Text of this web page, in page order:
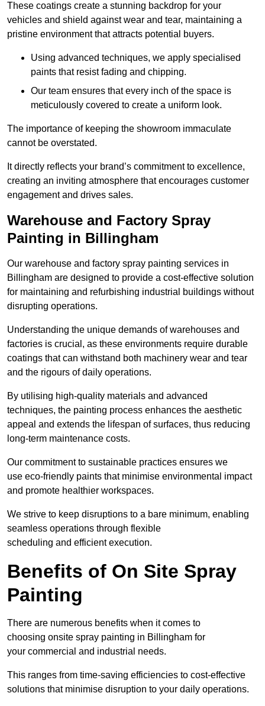
These coatings create a stunning backdrop for your
vehicles and shield against wear and tear, maintaining a
pristine environment that attracts potential buyers.
Using advanced techniques, we apply specialised
paints that resist fading and chipping.
Our team ensures that every inch of the space is
meticulously covered to create a uniform look.
The importance of keeping the showroom immaculate
cannot be overstated.
It directly reflects your brand’s commitment to excellence,
creating an inviting atmosphere that encourages customer
engagement and drives sales.
Warehouse and Factory Spray
Painting in Billingham
Our warehouse and factory spray painting services in
Billingham are designed to provide a cost-effective solution
for maintaining and refurbishing industrial buildings without
disrupting operations.
Understanding the unique demands of warehouses and
factories is crucial, as these environments require durable
coatings that can withstand both machinery wear and tear
and the rigours of daily operations.
By utilising high-quality materials and advanced
techniques, the painting process enhances the aesthetic
appeal and extends the lifespan of surfaces, thus reducing
long-term maintenance costs.
Our commitment to sustainable practices ensures we
use eco-friendly paints that minimise environmental impact
and promote healthier workspaces.
We strive to keep disruptions to a bare minimum, enabling
seamless operations through flexible
scheduling and efficient execution.
Benefits of On Site Spray
Painting
There are numerous benefits when it comes to
choosing onsite spray painting in Billingham for
your commercial and industrial needs.
This ranges from time-saving efficiencies to cost-effective
solutions that minimise disruption to your daily operations.